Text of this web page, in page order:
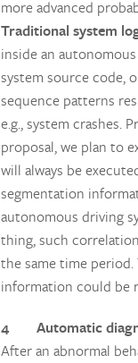
more advanced
Traditional system
inside an
system source code,
sequence patterns
e.g., system crashes.
proposal, we plan to
will always be
segmentation
autonomous driving
thing, such
the same time
information could be
4 Automatic
After an abnormal